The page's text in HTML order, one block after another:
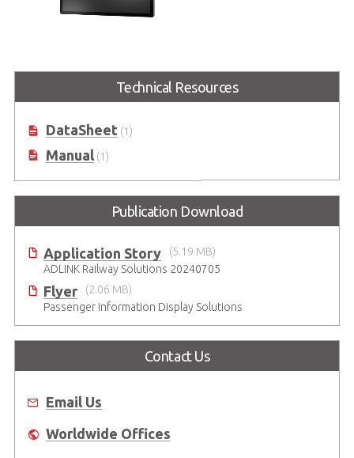
Onboard Passenger InformationTechnical Resources
DataSheet(1)
Manual(1)
Publication Download
Application Story
(5.19 MB)
ADLINK Railway Solutions 20240705
Flyer
(2.06 MB)
Passenger Information Display Solutions
Contact Us
Email Us
Worldwide Offices